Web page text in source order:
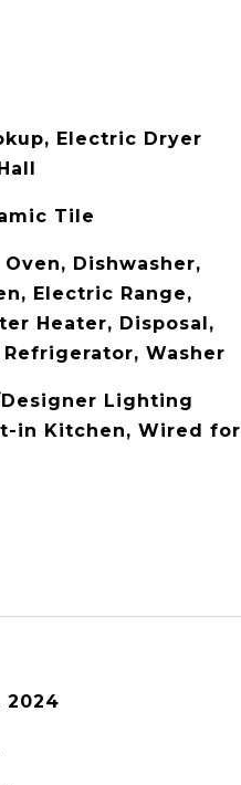
Electric Dryer
Tile
Dishwasher,
Electric Range,
Heater, Disposal,
Washer
Lighting
in Kitchen, Wired for
2024